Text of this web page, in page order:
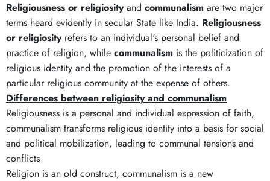
Religiousness or religiosityand communalism are two major
terms heard evidently in secular State like India. Religiousness
or religiosityrefers to an individual's personal belief and
practice of religion, while communalism is the politicization of
religious identity and the promotion of the interests of a
particular religious community at the expense of others.
Differences between religiosity and communalism
Religiousness is a personal and individual expression of faith,
communalism transforms religious identity into a basis for social
and political mobilization, leading to communal tensions and
conflicts
Religion is an old construct, communalism is a new